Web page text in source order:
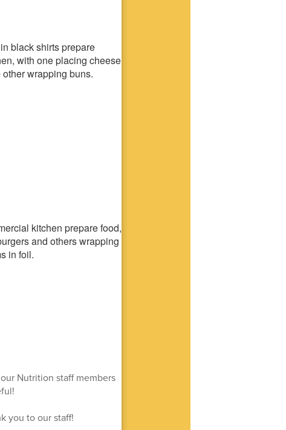
Nutrition staff members
you to our staff!